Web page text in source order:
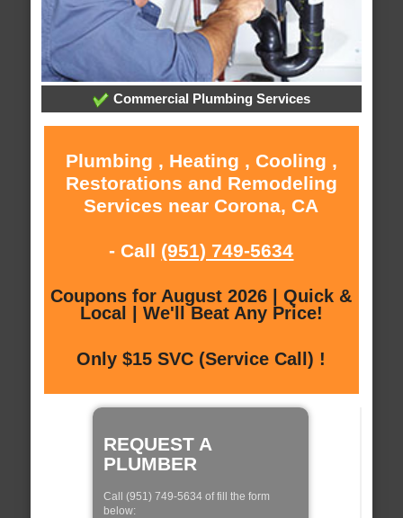
Commercial Plumbing Services
Plumbing , Heating , Cooling ,
Restorations and Remodeling
Services near Corona, CA
- Call (951) 749-5634
Coupons for August 2026 | Quick &
Local | We'll Beat Any Price!
Only $15 SVC (Service Call) !
REQUEST A
PLUMBER
Call (951) 749-5634 of fill the form
below: